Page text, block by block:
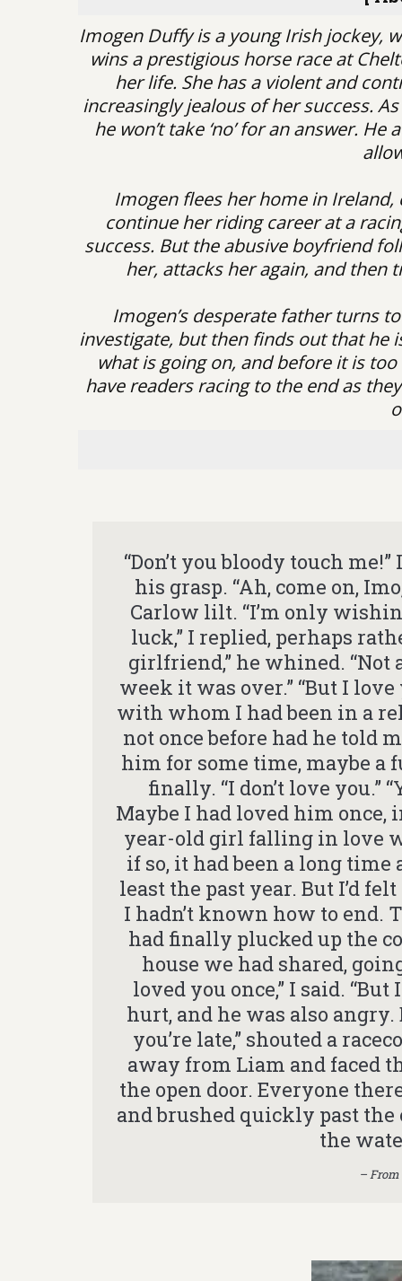
Imogen Duffy is a young Irish jockey,
wins a prestigious horse race at
her life. She has a violent and
increasingly jealous of her success.
he won’t take ‘no’ for an answer.
Imogen flees her home in
continue her riding career at a
success. But the abusive boyfriend
her, attacks her again, and then
Imogen’s desperate father turns
investigate, but then finds out that he
what is going on, and before it is
have readers racing to the end as
“Don’t you bloody touch
his grasp. “Ah, come on,
Carlow lilt. “I’m only
luck,” I replied, perhaps
girlfriend,” he whined. “Not
week it was over.” “But I
with whom I had been in a
not once before had he told
him for some time, maybe a
finally. “I don’t love you.”
Maybe I had loved him once,
year-old girl falling in love
if so, it had been a long
least the past year. But I’d
I hadn’t known how to
had finally plucked up the
house we had shared,
loved you once,” I said.
hurt, and he was also
you’re late,” shouted a
away from Liam and faced
the open door. Everyone
and brushed quickly past
the
–